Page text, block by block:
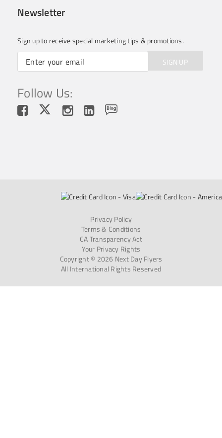
Newsletter
Sign up to receive special marketing tips & promotions.
SIGN UP
Privacy Policy
Terms & Conditions
CA Transparency Act
Your Privacy Rights
Copyright © 2026 Next Day Flyers
All International Rights Reserved
Follow Us: